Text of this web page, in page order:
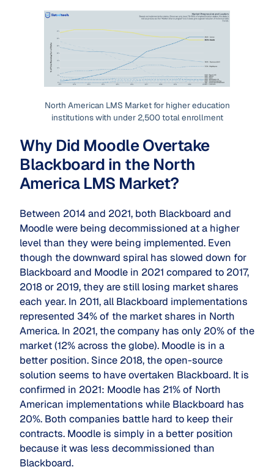
North American LMS Market for higher education
institutions with under 2,500 total enrollment
Why Did Moodle Overtake
Blackboard in the North
America LMS Market?
Between 2014 and 2021, both Blackboard and
Moodle were being decommissioned at a higher
level than they were being implemented. Even
though the downward spiral has slowed down for
Blackboard and Moodle in 2021 compared to 2017,
2018 or 2019, they are still losing market shares
each year. In 2011, all Blackboard implementations
represented 34% of the market shares in North
America. In 2021, the company has only 20% of the
market (12% across the globe). Moodle is in a
better position. Since 2018, the open-source
solution seems to have overtaken Blackboard. It is
confirmed in 2021: Moodle has 21% of North
American implementations while Blackboard has
20%. Both companies battle hard to keep their
contracts. Moodle is simply in a better position
because it was less decommissioned than
Blackboard.